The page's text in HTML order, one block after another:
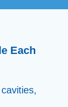
Each